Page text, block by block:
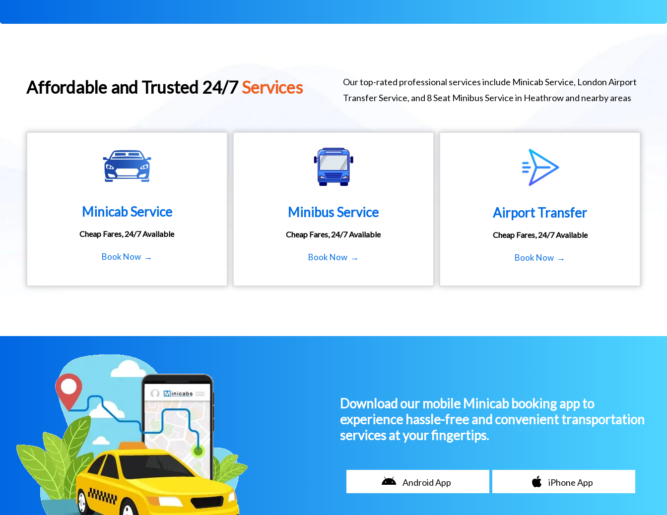
Affordable and Trusted 24/7Services
Our top-rated professional services include Minicab Service, London Airport
Transfer Service, and 8 Seat Minibus Service in Heathrow and nearby areas
Minicab Service
Cheap Fares, 24/7 Available
Book Now →
Minibus Service
Cheap Fares, 24/7 Available
Book Now →
Airport Transfer
Cheap Fares, 24/7 Available
Book Now →
Download our mobile Minicab booking app to
experience hassle-free and convenient transportation
services at your fingertips.
Android App iPhone App